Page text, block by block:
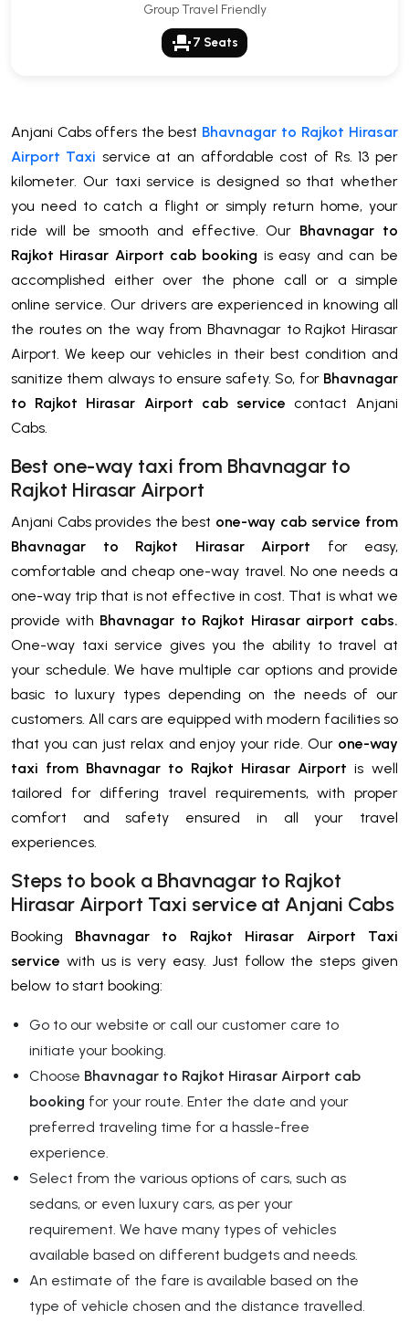
Group Travel Friendly
event_seat 7 Seats
Anjani Cabs offers the best Bhavnagar to Rajkot Hirasar
Airport Taxi service at an affordable cost of Rs. 13 per
kilometer. Our taxi service is designed so that whether
you need to catch a flight or simply return home, your
ride will be smooth and effective. Our Bhavnagar to
Rajkot Hirasar Airport cab booking is easy and can be
accomplished either over the phone call or a simple
online service. Our drivers are experienced in knowing all
the routes on the way from Bhavnagar to Rajkot Hirasar
Airport. We keep our vehicles in their best condition and
sanitize them always to ensure safety. So, for Bhavnagar
to Rajkot Hirasar Airport cab service contact Anjani
Cabs.
Best one-way taxi from Bhavnagar to
Rajkot Hirasar Airport
Anjani Cabs provides the best one-way cab service from
Bhavnagar to Rajkot Hirasar Airport for easy,
comfortable and cheap one-way travel. No one needs a
one-way trip that is not effective in cost. That is what we
provide with Bhavnagar to Rajkot Hirasar airport cabs.
One-way taxi service gives you the ability to travel at
your schedule. We have multiple car options and provide
basic to luxury types depending on the needs of our
customers. All cars are equipped with modern facilities so
that you can just relax and enjoy your ride. Our one-way
taxi from Bhavnagar to Rajkot Hirasar Airport is well
tailored for differing travel requirements, with proper
comfort and safety ensured in all your travel
experiences.
Steps to book a Bhavnagar to Rajkot
Hirasar Airport Taxi service at Anjani Cabs
Booking Bhavnagar to Rajkot Hirasar Airport Taxi
service with us is very easy. Just follow the steps given
below to start booking:
Go to our website or call our customer care to
initiate your booking.
Choose Bhavnagar to Rajkot Hirasar Airport cab
booking for your route. Enter the date and your
preferred traveling time for a hassle-free
experience.
Select from the various options of cars, such as
sedans, or even luxury cars, as per your
requirement. We have many types of vehicles
available based on different budgets and needs.
An estimate of the fare is available based on the
type of vehicle chosen and the distance travelled.